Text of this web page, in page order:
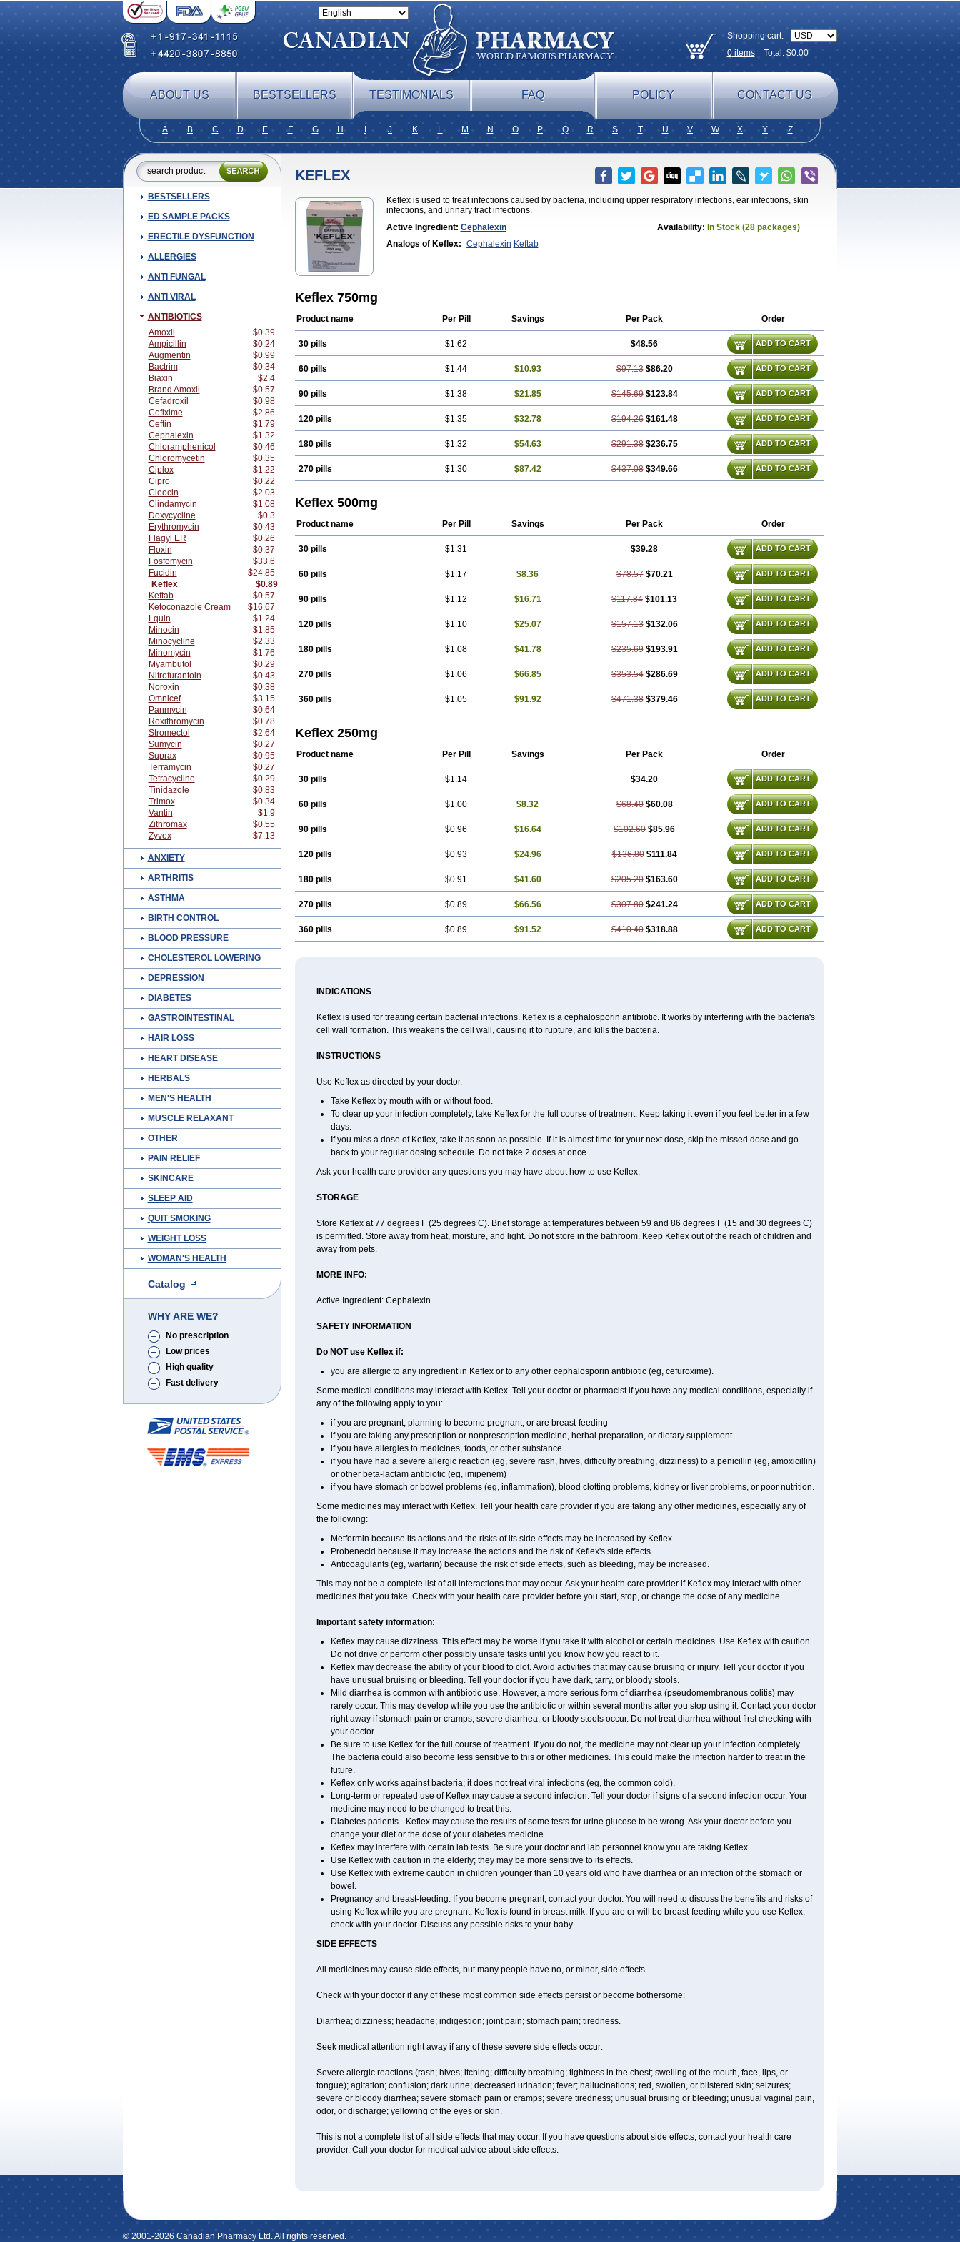
Shopping cart:
0itemsTotal: $0.00
ABOUT US BESTSELLERS TESTIMONIALS FAQ POLICY CONTACT US
A B C D E F G H J K L M N O P Q R S T U V W X Y Z
BESTSELLERS
ED SAMPLE PACKS
ERECTILE DYSFUNCTION
ALLERGIES
ANTI FUNGAL
ANTI VIRAL
ANTIBIOTICS
Amoxil
$0.39
Ampicillin
$0.24
Augmentin
$0.99
Bactrim
$0.34
Biaxin
$2.4
Brand Amoxil
$0.57
Cefadroxil
$0.98
Cefixime
$2.86
Ceftin
$1.79
Cephalexin
$1.32
Chloramphenicol
$0.46
Chloromycetin
$0.35
Ciplox
$1.22
Cipro
$0.22
Cleocin
$2.03
Clindamycin
$1.08
Doxycycline
$0.3
Erythromycin
$0.43
Flagyl ER
$0.26
Floxin
$0.37
Fosfomycin
$33.6
Fucidin
$24.85
Keflex
$0.89
Keftab
$0.57
Ketoconazole Cream
$16.67
Lquin
$1.24
Minocin
$1.85
Minocycline
$2.33
Minomycin
$1.76
Myambutol
$0.29
Nitrofurantoin
$0.43
Noroxin
$0.38
Omnicef
$3.15
Panmycin
$0.64
Roxithromycin
$0.78
Stromectol
$2.64
Sumycin
$0.27
Suprax
$0.95
Terramycin
$0.27
Tetracycline
$0.29
Tinidazole
$0.83
Trimox
$0.34
Vantin
$1.9
Zithromax
$0.55
Zyvox
$7.13
ANXIETY
ARTHRITIS
ASTHMA
BIRTH CONTROL
BLOOD PRESSURE
CHOLESTEROL LOWERING
DEPRESSION
DIABETES
GASTROINTESTINAL
HAIR LOSS
HEART DISEASE
HERBALS
MEN'S HEALTH
MUSCLE RELAXANT
OTHER
PAIN RELIEF
SKINCARE
SLEEP AID
QUIT SMOKING
WEIGHT LOSS
WOMAN'S HEALTH
Catalog
WHY ARE WE?
No prescription
Low prices
High quality
Fast delivery
KEFLEX
Keflex is used to treat infections caused by bacteria, including upper respiratory infections, ear infections, skin
infections, and urinary tract infections.
Active Ingredient: Cephalexin Availability: In Stock (28 packages)
Analogs of Keflex: Cephalexin Keftab
Keflex 750mg
Product name Per Pill Savings Per Pack Order
30 pills $1.62 $48.56 ADD TO CART
60 pills $1.44 $10.93 $97.13 $86.20 ADD TO CART
90 pills $1.38 $21.85 $145.69 $123.84 ADD TO CART
120 pills $1.35 $32.78 $194.26 $161.48 ADD TO CART
180 pills $1.32 $54.63 $291.38 $236.75 ADD TO CART
270 pills $1.30 $87.42 $437.08 $349.66 ADD TO CART
Keflex 500mg
Product name Per Pill Savings Per Pack Order
30 pills $1.31 $39.28 ADD TO CART
60 pills $1.17 $8.36 $78.57 $70.21 ADD TO CART
90 pills $1.12 $16.71 $117.84 $101.13 ADD TO CART
120 pills $1.10 $25.07 $157.13 $132.06 ADD TO CART
180 pills $1.08 $41.78 $235.69 $193.91 ADD TO CART
270 pills $1.06 $66.85 $353.54 $286.69 ADD TO CART
360 pills $1.05 $91.92 $471.38 $379.46 ADD TO CART
Keflex 250mg
Product name Per Pill Savings Per Pack Order
30 pills $1.14 $34.20 ADD TO CART
60 pills $1.00 $8.32 $68.40 $60.08 ADD TO CART
90 pills $0.96 $16.64 $102.60 $85.96 ADD TO CART
120 pills $0.93 $24.96 $136.80 $111.84 ADD TO CART
180 pills $0.91 $41.60 $205.20 $163.60 ADD TO CART
270 pills $0.89 $66.56 $307.80 $241.24 ADD TO CART
360 pills $0.89 $91.52 $410.40 $318.88 ADD TO CART
INDICATIONS
Keflex is used for treating certain bacterial infections. Keflex is a cephalosporin antibiotic. It works by interfering with the bacteria's
cell wall formation. This weakens the cell wall, causing it to rupture, and kills the bacteria.
INSTRUCTIONS
Use Keflex as directed by your doctor.
Take Keflex by mouth with or without food.
To clear up your infection completely, take Keflex for the full course of treatment. Keep taking it even if you feel better in a few
days.
If you miss a dose of Keflex, take it as soon as possible. If it is almost time for your next dose, skip the missed dose and go
back to your regular dosing schedule. Do not take 2 doses at once.
Ask your health care provider any questions you may have about how to use Keflex.
STORAGE
Store Keflex at 77 degrees F (25 degrees C). Brief storage at temperatures between 59 and 86 degrees F (15 and 30 degrees C)
is permitted. Store away from heat, moisture, and light. Do not store in the bathroom. Keep Keflex out of the reach of children and
away from pets.
MORE INFO:
Active Ingredient: Cephalexin.
SAFETY INFORMATION
Do NOT use Keflex if:
you are allergic to any ingredient in Keflex or to any other cephalosporin antibiotic (eg, cefuroxime).
Some medical conditions may interact with Keflex. Tell your doctor or pharmacist if you have any medical conditions, especially if
any of the following apply to you:
if you are pregnant, planning to become pregnant, or are breast-feeding
if you are taking any prescription or nonprescription medicine, herbal preparation, or dietary supplement
if you have allergies to medicines, foods, or other substance
if you have had a severe allergic reaction (eg, severe rash, hives, difficulty breathing, dizziness) to a penicillin (eg, amoxicillin)
or other beta-lactam antibiotic (eg, imipenem)
if you have stomach or bowel problems (eg, inflammation), blood clotting problems, kidney or liver problems, or poor nutrition.
Some medicines may interact with Keflex. Tell your health care provider if you are taking any other medicines, especially any of
the following:
Metformin because its actions and the risks of its side effects may be increased by Keflex
Probenecid because it may increase the actions and the risk of Keflex's side effects
Anticoagulants (eg, warfarin) because the risk of side effects, such as bleeding, may be increased.
This may not be a complete list of all interactions that may occur. Ask your health care provider if Keflex may interact with other
medicines that you take. Check with your health care provider before you start, stop, or change the dose of any medicine.
Important safety information:
Keflex may cause dizziness. This effect may be worse if you take it with alcohol or certain medicines. Use Keflex with caution.
Do not drive or perform other possibly unsafe tasks until you know how you react to it.
Keflex may decrease the ability of your blood to clot. Avoid activities that may cause bruising or injury. Tell your doctor if you
have unusual bruising or bleeding. Tell your doctor if you have dark, tarry, or bloody stools.
Mild diarrhea is common with antibiotic use. However, a more serious form of diarrhea (pseudomembranous colitis) may
rarely occur. This may develop while you use the antibiotic or within several months after you stop using it. Contact your doctor
right away if stomach pain or cramps, severe diarrhea, or bloody stools occur. Do not treat diarrhea without first checking with
your doctor.
Be sure to use Keflex for the full course of treatment. If you do not, the medicine may not clear up your infection completely.
The bacteria could also become less sensitive to this or other medicines. This could make the infection harder to treat in the
future.
Keflex only works against bacteria; it does not treat viral infections (eg, the common cold).
Long-term or repeated use of Keflex may cause a second infection. Tell your doctor if signs of a second infection occur. Your
medicine may need to be changed to treat this.
Diabetes patients - Keflex may cause the results of some tests for urine glucose to be wrong. Ask your doctor before you
change your diet or the dose of your diabetes medicine.
Keflex may interfere with certain lab tests. Be sure your doctor and lab personnel know you are taking Keflex.
Use Keflex with caution in the elderly; they may be more sensitive to its effects.
Use Keflex with extreme caution in children younger than 10 years old who have diarrhea or an infection of the stomach or
bowel.
Pregnancy and breast-feeding: If you become pregnant, contact your doctor. You will need to discuss the benefits and risks of
using Keflex while you are pregnant. Keflex is found in breast milk. If you are or will be breast-feeding while you use Keflex,
check with your doctor. Discuss any possible risks to your baby.
SIDE EFFECTS
All medicines may cause side effects, but many people have no, or minor, side effects.
Check with your doctor if any of these most common side effects persist or become bothersome:
Diarrhea; dizziness; headache; indigestion; joint pain; stomach pain; tiredness.
Seek medical attention right away if any of these severe side effects occur:
Severe allergic reactions (rash; hives; itching; difficulty breathing; tightness in the chest; swelling of the mouth, face, lips, or
tongue); agitation; confusion; dark urine; decreased urination; fever; hallucinations; red, swollen, or blistered skin; seizures;
severe or bloody diarrhea; severe stomach pain or cramps; severe tiredness; unusual bruising or bleeding; unusual vaginal pain,
odor, or discharge; yellowing of the eyes or skin.
This is not a complete list of all side effects that may occur. If you have questions about side effects, contact your health care
provider. Call your doctor for medical advice about side effects.
© 2001-2026 Canadian Pharmacy Ltd. All rights reserved.